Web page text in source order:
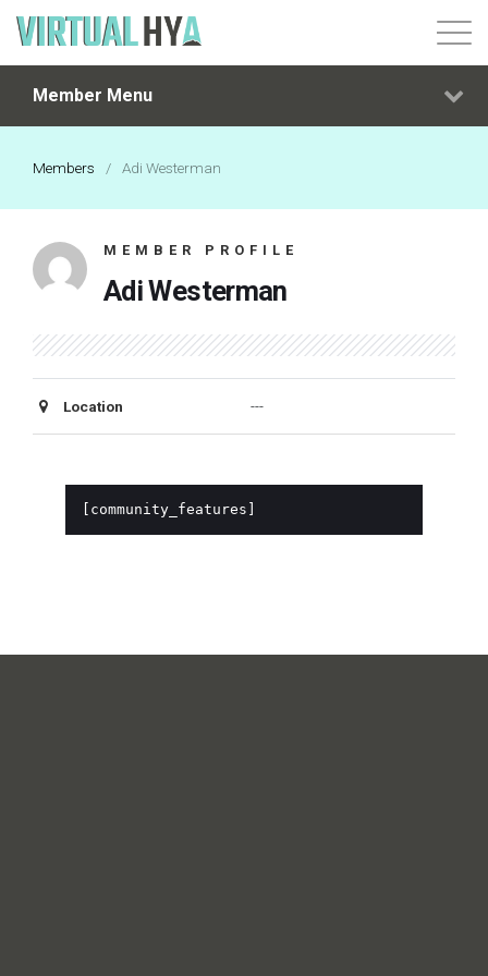
Login
Member Menu
Members / Adi Westerman
MEMBER PROFILE
Adi Westerman
Location ---
[community_features]